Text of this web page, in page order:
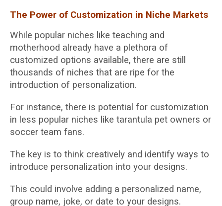
The Power of Customization in Niche Markets
While popular niches like teaching and
motherhood already have a plethora of
customized options available, there are still
thousands of niches that are ripe for the
introduction of personalization.
For instance, there is potential for customization
in less popular niches like tarantula pet owners or
soccer team fans.
The key is to think creatively and identify ways to
introduce personalization into your designs.
This could involve adding a personalized name,
group name, joke, or date to your designs.